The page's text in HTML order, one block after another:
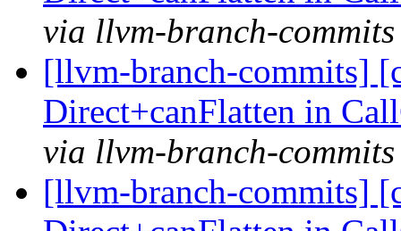
via llvm-branch-commits
[llvm-branch-commits]
Direct+canFlatten in
via llvm-branch-commits
[llvm-branch-commits]